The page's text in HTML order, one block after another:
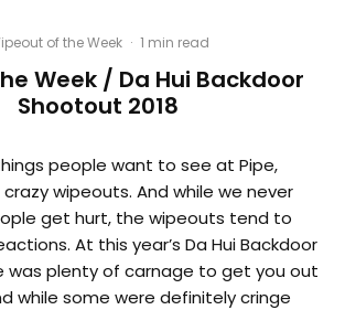
of the Week · 1 min read
Week / Da Hui Backdoor
Shootout 2018
people want to see at Pipe,
wipeouts. And while we never
get hurt, the wipeouts tend to
At this year’s Da Hui Backdoor
was plenty of carnage to get you out
while some were definitely cringe